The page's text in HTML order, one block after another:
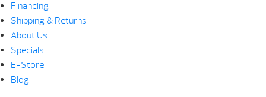
Financing
Shipping & Returns
About Us
Specials
E-Store
Blog